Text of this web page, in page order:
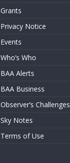
Grants
Privacy Notice
Events
Who’s Who
BAA Alerts
BAA Business
Observer’s Challenges
Sky Notes
Terms of Use